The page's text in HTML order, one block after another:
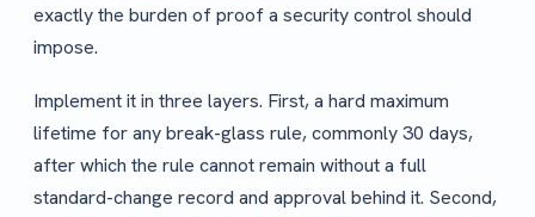
exactly the burden of proof a security control should
impose.
Implement it in three layers. First, a hard maximum
lifetime for any break-glass rule, commonly 30 days,
after which the rule cannot remain without a full
standard-change record and approval behind it. Second,